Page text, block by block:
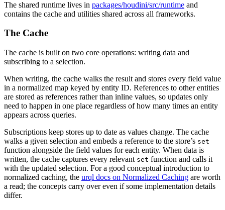
The shared runtime lives in packages/houdini/src/runtime and
contains the cache and utilities shared across all frameworks.
The Cache
The cache is built on two core operations: writing data and
subscribing to a selection.
When writing, the cache walks the result and stores every field value
in a normalized map keyed by entity ID. References to other entities
are stored as references rather than inline values, so updates only
need to happen in one place regardless of how many times an entity
appears across queries.
Subscriptions keep stores up to date as values change. The cache
walks a given selection and embeds a reference to the store’s set
function alongside the field values for each entity. When data is
written, the cache captures every relevant set function and calls it
with the updated selection. For a good conceptual introduction to
normalized caching, the urql docs on Normalized Caching are worth
a read; the concepts carry over even if some implementation details
differ.